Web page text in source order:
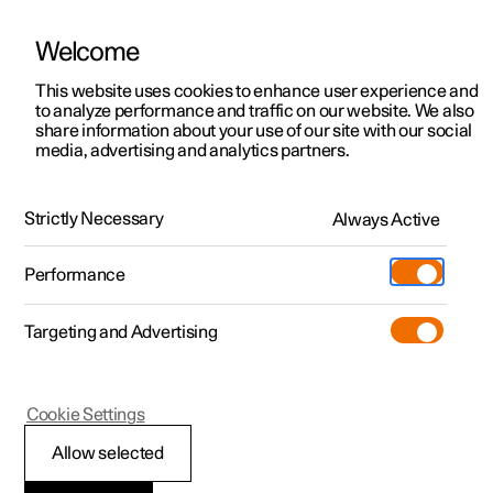
ManualVideo gallerySoftware updates
Polestar 2 - 2025
Welcome
This website uses cookies to enhance user experience and
to analyze performance and traffic on our website. We also
share information about your use of our site with our social
media, advertising and analytics partners.
Strictly Necessary Always Active
Performance
Targeting and Advertising
Allow selected
Cookie Settings